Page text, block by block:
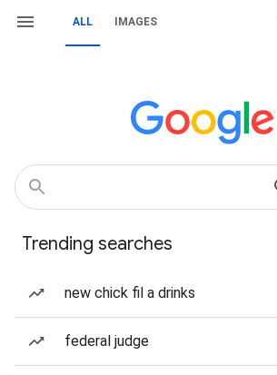
ALL IMAGES
Trending searches
new chick fil a drinks
federal judge